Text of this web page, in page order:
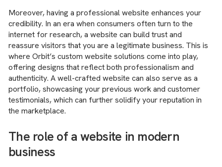
Moreover, having a professional website enhances your
credibility. In an era when consumers often turn to the
internet for research, a website can build trust and
reassure visitors that you are a legitimate business. This is
where Orbit’s custom website solutions come into play,
offering designs that reflect both professionalism and
authenticity. A well-crafted website can also serve as a
portfolio, showcasing your previous work and customer
testimonials, which can further solidify your reputation in
the marketplace.
The role of a website in modern
business